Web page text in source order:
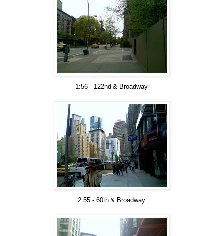
1:56 - 122nd & Broadway
2:55 - 60th & Broadway